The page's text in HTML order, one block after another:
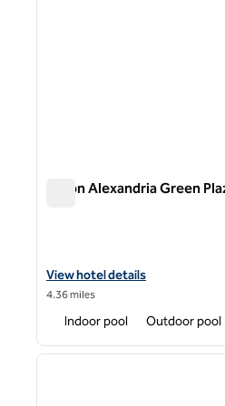
Hilton Alexandria Green
View hotel details for Hilton
View hotel details
4.36 miles
Indoor pool Outdoor pool
1 of 11